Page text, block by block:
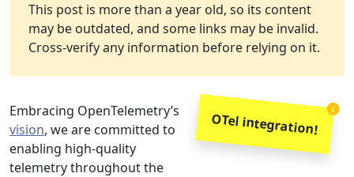
This post is more than a year old, so its content
may be outdated, and some links may be invalid.
Cross-verify any information before relying on it.
OTel integration!
Embracing OpenTelemetry’s
vision, we are committed to
enabling high-quality
telemetry throughout the